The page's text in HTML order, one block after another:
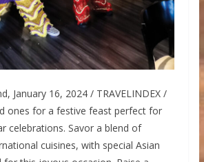
January 16, 2024 / TRAVELINDEX /
ones for a festive feast perfect for
celebrations. Savor a blend of
cuisines, with special Asian